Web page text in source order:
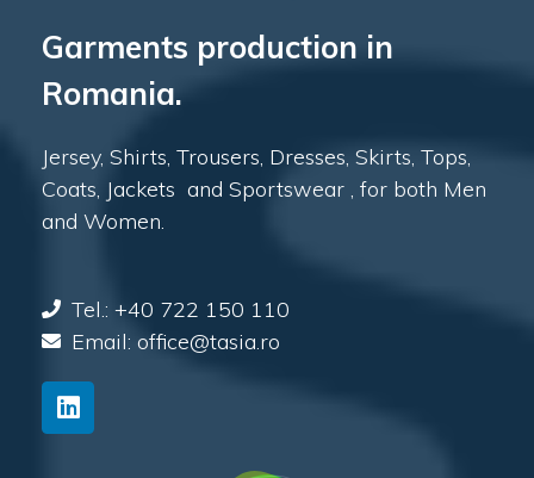
Garments production in
Romania.
Jersey, Shirts, Trousers, Dresses, Skirts, Tops,
Coats, Jackets and Sportswear , for both Men
and Women.
Tel.: +40 722 150 110
Email: office@tasia.ro